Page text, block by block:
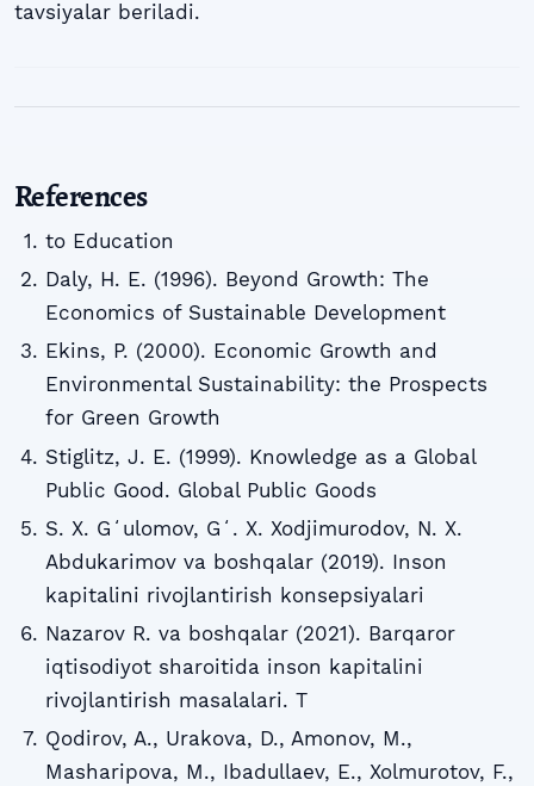
tavsiyalar beriladi.
References
to Education
Daly, H. E. (1996). Beyond Growth: The
Economics of Sustainable Development
Ekins, P. (2000). Economic Growth and
Environmental Sustainability: the Prospects
for Green Growth
Stiglitz, J. E. (1999). Knowledge as a Global
Public Good. Global Public Goods
S. X. Gʻulomov, Gʻ. X. Xodjimurodov, N. X.
Abdukarimov va boshqalar (2019). Inson
kapitalini rivojlantirish konsepsiyalari
Nazarov R. va boshqalar (2021). Barqaror
iqtisodiyot sharoitida inson kapitalini
rivojlantirish masalalari. T
Qodirov, A., Urakova, D., Amonov, M.,
Masharipova, M., Ibadullaev, E., Xolmurotov, F.,